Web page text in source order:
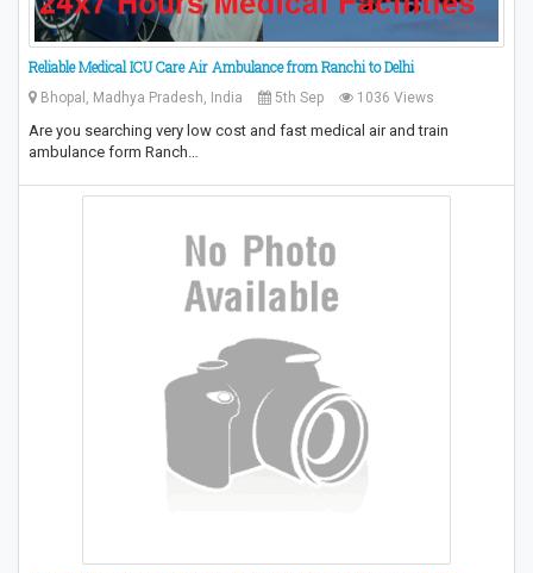
Reliable Medical ICU Care Air Ambulance from Ranchi to Delhi
Bhopal, Madhya Pradesh, India 5th Sep 1036 Views
Are you searching very low cost and fast medical air and train
ambulance form Ranch…